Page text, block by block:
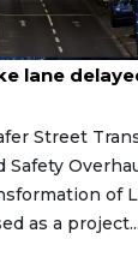
lane
Street
of
as a project...